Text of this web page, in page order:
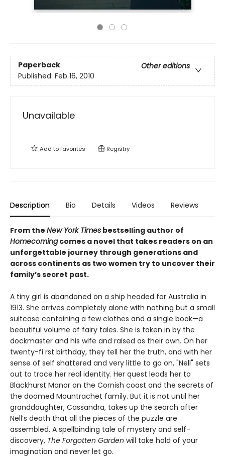
Paperback
Other editions
Published: Feb 16, 2010
Unavailable
Add tofavorites Registry
Description Bio Details Videos Reviews
From the New York Times bestselling author of
Homecomingcomes a novel that takes readers on an
unforgettable journey through generations and
across continents as two women try to uncover their
family’s secret past.
A tiny girl is abandoned on a ship headed for Australia in
1913. She arrives completely alone with nothing but a small
suitcase containing a few clothes and a single book—a
beautiful volume of fairy tales. She is taken in by the
dockmaster and his wife and raised as their own. On her
twenty-fi rst birthday, they tell her the truth, and with her
sense of self shattered and very little to go on, "Nell" sets
out to trace her real identity. Her quest leads her to
Blackhurst Manor on the Cornish coast and the secrets of
the doomed Mountrachet family. But it is not until her
granddaughter, Cassandra, takes up the search after
Nell’s death that all the pieces of the puzzle are
assembled. A spellbinding tale of mystery and self-
discovery, The Forgotten Garden will take hold of your
imagination and never let go.